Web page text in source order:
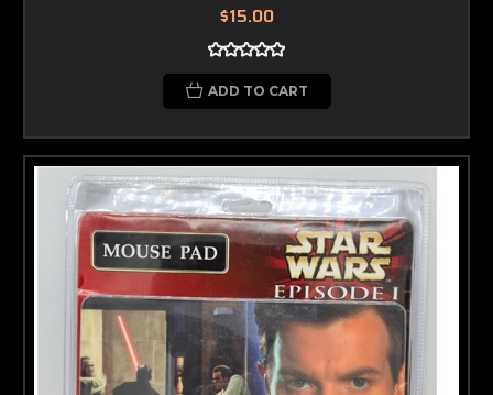
$15.00
ADD TO CART